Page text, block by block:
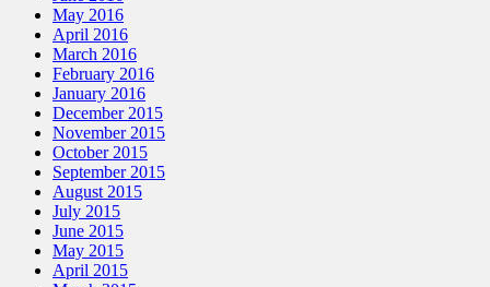
May 2016
April 2016
March 2016
February 2016
January 2016
December 2015
November 2015
October 2015
September 2015
August 2015
July 2015
June 2015
May 2015
April 2015